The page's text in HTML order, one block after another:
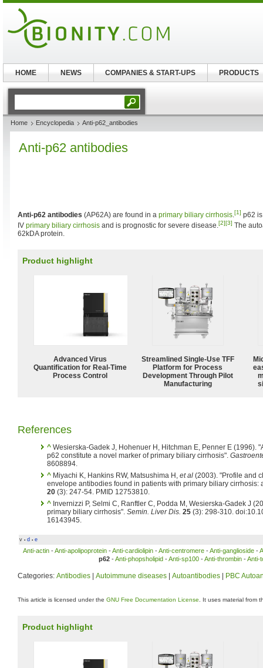
Home Encyclopedia Anti-p62_antibodies
Anti-p62 antibodies
Anti-p62 antibodies (AP62A) are found in a primary biliary cirrhosis.[1] p62
IV primary biliary cirrhosis and is prognostic for severe disease.[2][3] The
62kDA protein.
Product highlight
Advanced Virus
Quantification for Real-Time
Process Control
Streamlined Single-Use TFF
Platform for Process
Development Through Pilot
Manufacturing
References
^ Wesierska-Gadek J, Hohenuer H, Hitchman E, Penner E (1996).
p62 constitute a novel marker of primary biliary cirrhosis".
8608894.
^ Miyachi K, Hankins RW, Matsushima H, et al (2003). "Profile and
envelope antibodies found in patients with primary biliary cirrhosis:
20 (3): 247-54. PMID 12753810.
^ Invernizzi P, Selmi C, Ranftler C, Podda M, Wesierska-Gadek J
primary biliary cirrhosis". Semin. Liver Dis. 25 (3): 298-310.
16143945.
v • d • e
Anti-actin -Anti-apolipoprotein -Anti-cardiolipin -Anti-centromere -Anti-ganglioside -
p62 -Anti-phopsholipid -Anti-sp100 -Anti-thrombin -Anti-
Categories: Antibodies Autoimmune diseases Autoantibodies PBC
This article is licensed under the GNU Free Documentation License . It uses material from
Product highlight
HOME NEWS COMPANIES & START-UPS PRODUCTS